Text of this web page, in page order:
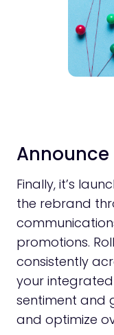
Announce
Finally, it’s
the rebrand
promotions.
consistently
your
sentiment and
and optimize